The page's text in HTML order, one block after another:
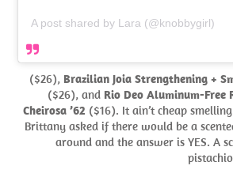
A post shared by Lara (@knobbygirl)
($26), Brazilian Joia Strengthening +
($26), and Rio Deo Aluminum-
Cheirosa ’62 ($16). It ain’t cheap
Brittany asked if there would be a
around and the answer is YES. A